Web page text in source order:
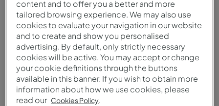
Aerial view of Pousada Forte Angra do Heroísmo
content and to offer you a better and more
tailored browsing experience. We may also use
cookies to evaluate your navigation in our website
and to create and show you personalised
advertising. By default, only strictly necessary
cookies will be active. You may accept or change
your cookie definitions through the buttons
available in this banner. If you wish to obtain more
information about how we use cookies, please
read our Cookies Policy.